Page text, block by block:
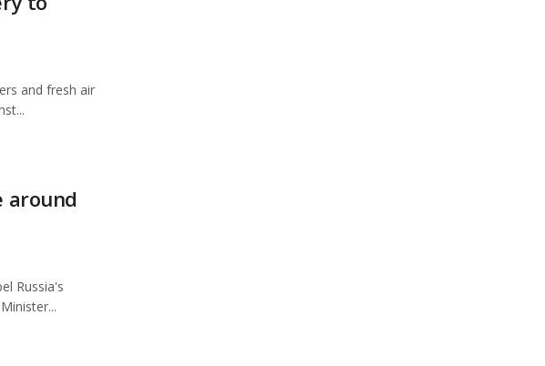
and fresh air
around
Russia's